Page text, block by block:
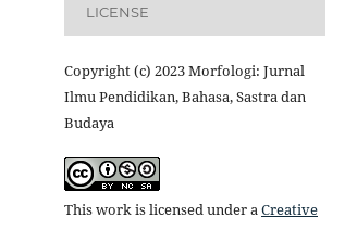
LICENSE
Copyright (c) 2023 Morfologi: Jurnal
Ilmu Pendidikan, Bahasa, Sastra dan
Budaya
This work is licensed under aCreative